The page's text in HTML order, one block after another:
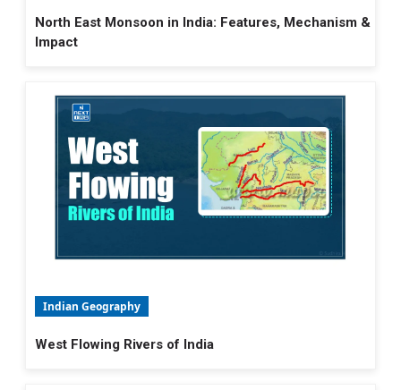
North East Monsoon in India: Features, Mechanism &
Impact
Indian Geography
West Flowing Rivers of India